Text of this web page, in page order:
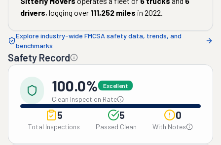
drivers, logging over 111,252 miles in 2022.
Explore industry-wide FMCSA safety data, trends, and
benchmarks
Safety Record
100.0% Excellent
Clean Inspection Rate
5
Total Inspections
5
Passed Clean
0
With Notes